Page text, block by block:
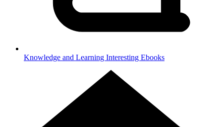
Knowledge and Learning Interesting Ebooks